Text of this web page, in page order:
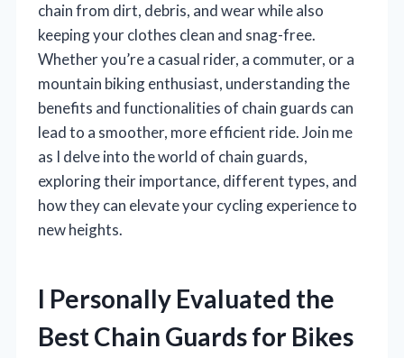
chain from dirt, debris, and wear while also
keeping your clothes clean and snag-free.
Whether you’re a casual rider, a commuter, or a
mountain biking enthusiast, understanding the
benefits and functionalities of chain guards can
lead to a smoother, more efficient ride. Join me
as I delve into the world of chain guards,
exploring their importance, different types, and
how they can elevate your cycling experience to
new heights.
I Personally Evaluated the
Best Chain Guards for Bikes